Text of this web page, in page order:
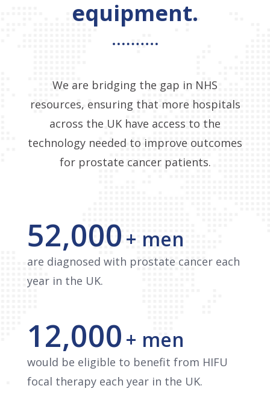
equipment.
We are bridging the gap in NHS
resources, ensuring that more hospitals
across the UK have access to the
technology needed to improve outcomes
for prostate cancer patients.
52,000 + men
are diagnosed with prostate cancer each
year in the UK.
12,000 + men
would be eligible to benefit from HIFU
focal therapy each year in the UK.